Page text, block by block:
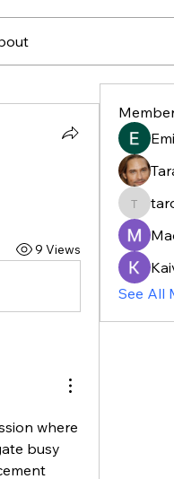
9 Views
where
busy
See All